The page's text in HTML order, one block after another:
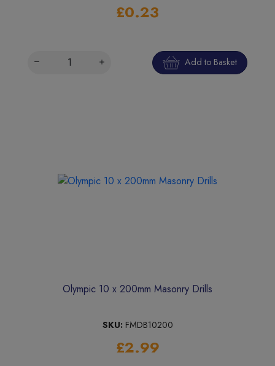
£0.23
Add to Basket
Olympic 10 x 200mm Masonry Drills
SKU: FMDB10200
£2.99